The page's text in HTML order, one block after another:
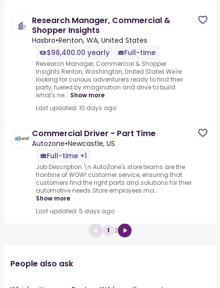
Research Manager, Commercial &
Shopper Insights
Hasbro•Renton, WA, United States
$98,400.00 yearly
Full-time
Research Manager, Commercial & Shopper
Insights.Renton, Washington, United States.We're
looking for curious adventurers ready to find their
party, fueled by imagination and drive to build
what's ne... Show more
Last updated: 10 days ago
Commercial Driver - Part Time
Autozone•Newcastle, US
Full-time +1
Job Description \n AutoZone's store teams are the
frontline of WOW! customer service, ensuring that
customers find the right parts and solutions for their
automotive needs.Store employees ma...
Show more
Last updated: 5 days ago
1 2
People also ask